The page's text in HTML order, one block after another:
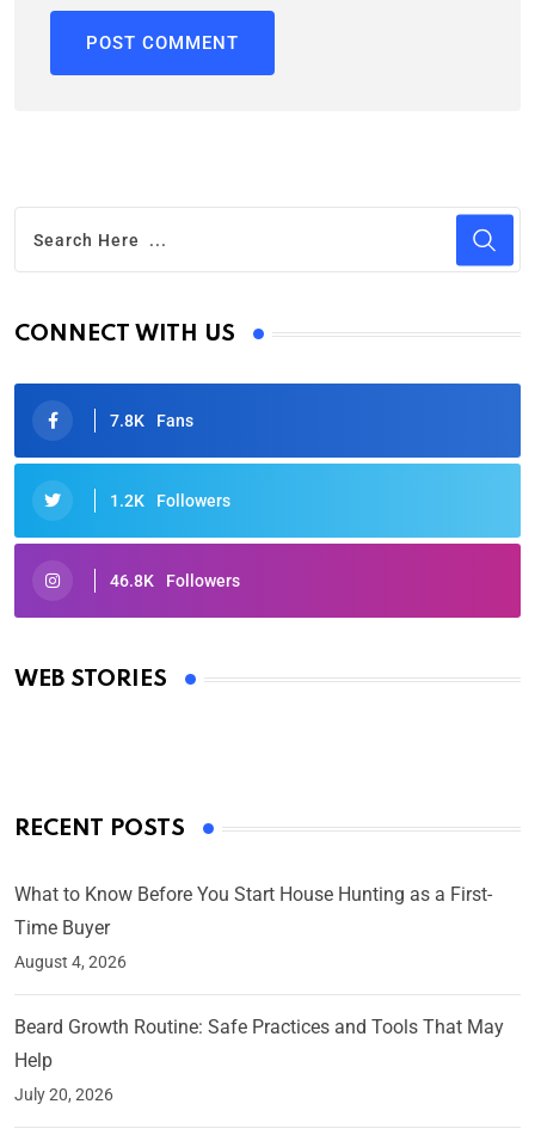
CONNECT WITH US
7.8K Fans
1.2K Followers
46.8K Followers
WEB STORIES
Oscars 2025: Full List of Winners from the 97th
By Ved Prakash
RECENT POSTS
What to Know Before You Start House Hunting as a First-
Time Buyer
August 4, 2026
Beard Growth Routine: Safe Practices and Tools That May
Help
July 20, 2026